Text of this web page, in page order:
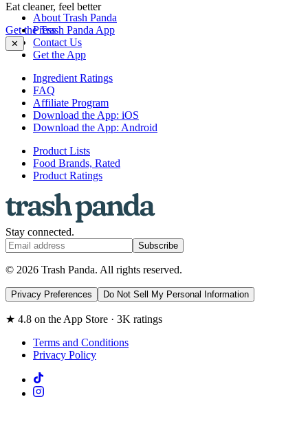
Eat cleaner, feel better
Get the Trash Panda App
✕
About Trash Panda
Press
Contact Us
Get the App
Ingredient Ratings
FAQ
Affiliate Program
Download the App: iOS
Download the App: Android
Product Lists
Food Brands, Rated
Product Ratings
Stay connected.
Subscribe
© 2026 Trash Panda. All rights reserved.
Privacy Preferences Do Not Sell My Personal Information
★ 4.8 on the App Store · 3K ratings
Terms and Conditions
Privacy Policy